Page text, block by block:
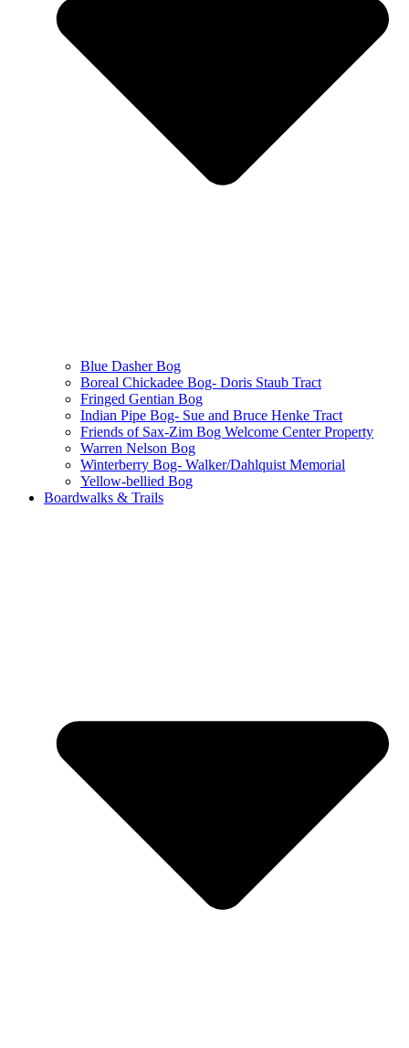
Blue Dasher Bog
Boreal Chickadee Bog- Doris Staub Tract
Fringed Gentian Bog
Indian Pipe Bog- Sue and Bruce Henke Tract
Friends of Sax-Zim Bog Welcome Center Property
Warren Nelson Bog
Winterberry Bog- Walker/Dahlquist Memorial
Yellow-bellied Bog
Boardwalks & Trails